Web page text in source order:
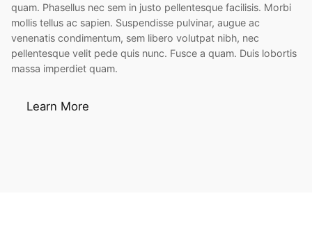
quam. Phasellus nec sem in justo pellentesque facilisis. Morbi
mollis tellus ac sapien. Suspendisse pulvinar, augue ac
venenatis condimentum, sem libero volutpat nibh, nec
pellentesque velit pede quis nunc. Fusce a quam. Duis lobortis
massa imperdiet quam.
Learn More